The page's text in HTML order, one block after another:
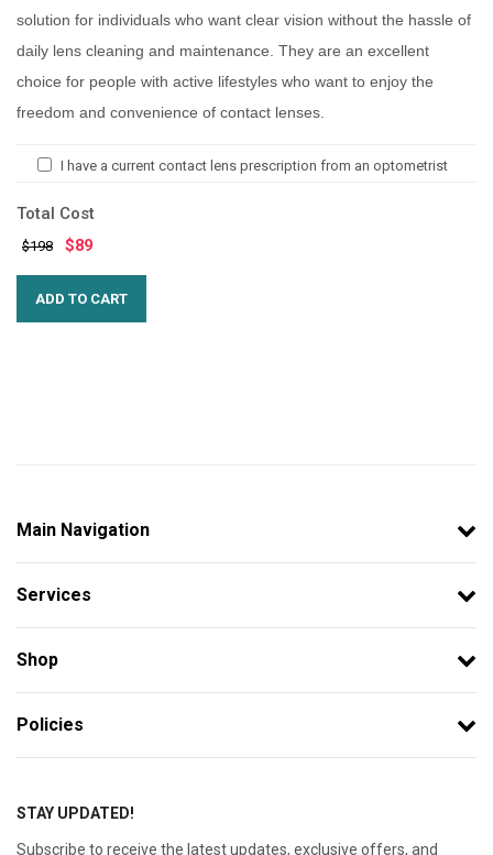
solution for individuals who want clear vision without the hassle of
daily lens cleaning and maintenance. They are an excellent
choice for people with active lifestyles who want to enjoy the
freedom and convenience of contact lenses.
I have a current contact lens prescription from an optometrist
Total Cost
$198 $89
Main Navigation
Services
Shop
Policies
STAY UPDATED!
Subscribe to receive the latest updates, exclusive offers, and